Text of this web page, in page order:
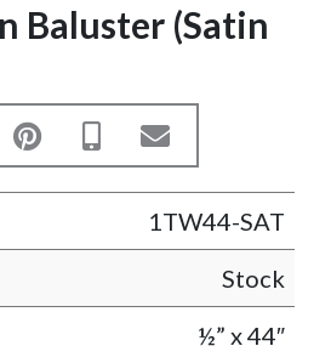
Baluster (Satin
1TW44-SAT
Stock
½” x 44″